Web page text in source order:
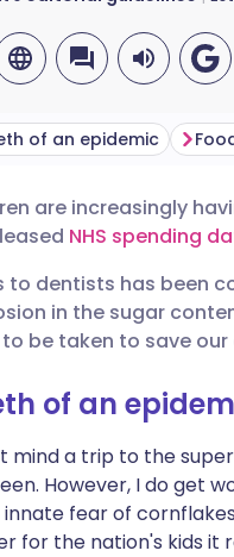
Share via email
Share via Facebook
Share via LinkedIn
Share via WhatsApp
🇬🇧 English
🇪🇸 Español
🇮🇹 Italiano
🇸🇦 عربي
of an epidemic
are increasingly
NHS spending
to dentists has been
in the sugar
be taken to save
of an
mind a trip to the
However, I do get
fear of
for the nation's kids it